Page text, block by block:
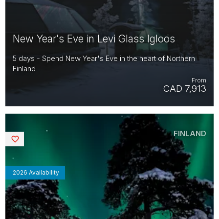
New Year's Eve in Levi Glass Igloos
5 days - Spend New Year's Eve in the heart of Northern
Finland
CAD 7,913
From
2026 Availability
FINLAND